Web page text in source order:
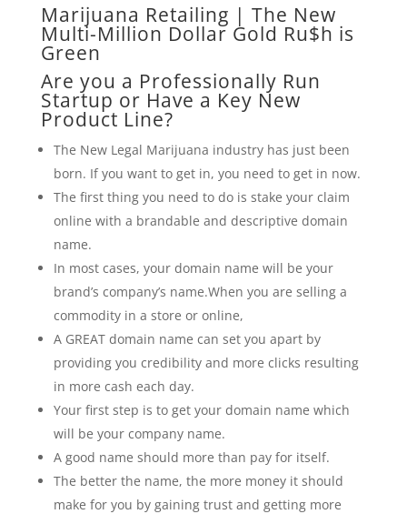
Marijuana Retailing | The New
Multi-Million Dollar Gold Ru$h is
Green
Are you a Professionally Run
Startup or Have a Key New
Product Line?
The New Legal Marijuana industry has just been
born. If you want to get in, you need to get in now.
The first thing you need to do is stake your claim
online with a brandable and descriptive domain
name.
In most cases, your domain name will be your
brand’s company’s name.When you are selling a
commodity in a store or online,
A GREAT domain name can set you apart by
providing you credibility and more clicks resulting
in more cash each day.
Your first step is to get your domain name which
will be your company name.
A good name should more than pay for itself.
The better the name, the more money it should
make for you by gaining trust and getting more